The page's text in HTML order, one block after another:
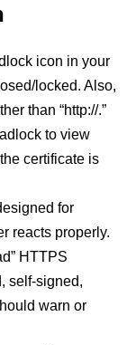
icon in your
locked. Also,
than “http://.”
to view
certificate is
for
reacts properly.
HTTPS
self-signed,
warn or